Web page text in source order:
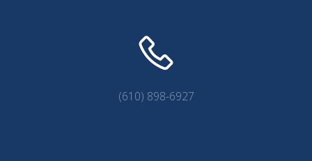
(610) 898-6927